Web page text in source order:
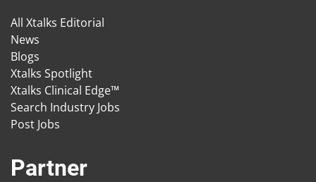
All Xtalks Editorial
News
Blogs
Xtalks Spotlight
Xtalks Clinical Edge™
Search Industry Jobs
Post Jobs
Partner